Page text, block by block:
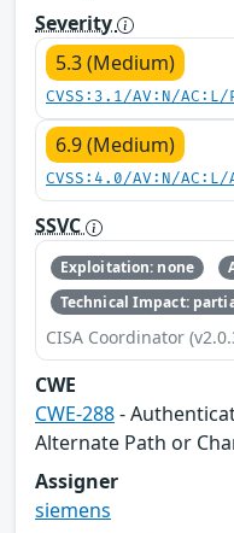
Severity
5.3 (Medium)
CVSS:3.1/AV:N/
6.9 (Medium)
CVSS:4.0/AV:N/
SSVC
Exploitation: none
Technical Impact:
CISA Coordinator
CWE
CWE-288-
Alternate Path or
Assigner
siemens